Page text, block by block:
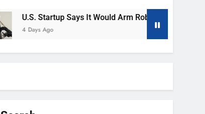
U.S. Startup Says It Would Arm Robot Soldiers If The
4 Days Ago